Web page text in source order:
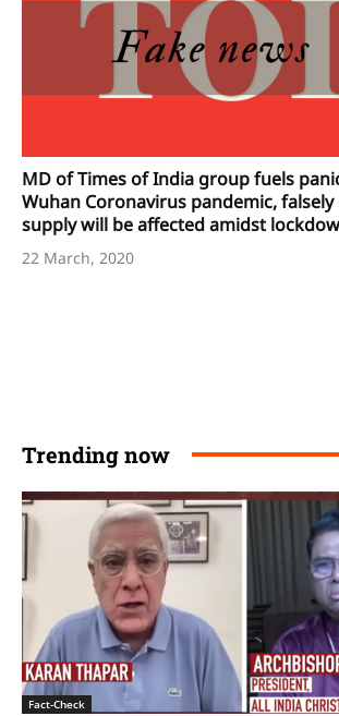
MD of Times of India group fuels
Wuhan Coronavirus pandemic,
supply will be affected amidst
22 March, 2020
Trending now
Fact-Check